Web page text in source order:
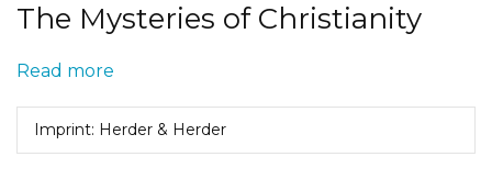
The Mysteries of Christianity
Read more
Imprint: Herder & Herder